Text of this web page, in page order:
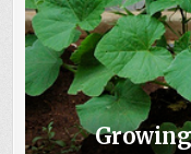
Growing